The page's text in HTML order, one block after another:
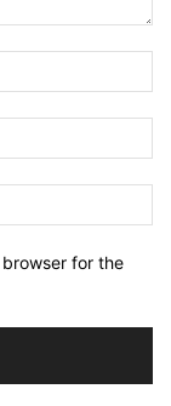
for the